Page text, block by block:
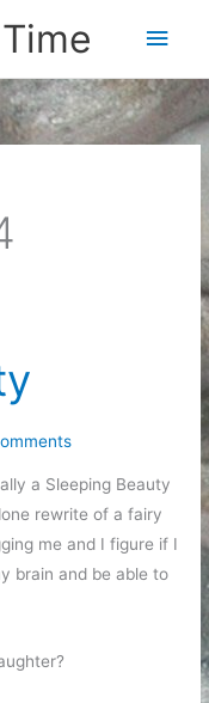
Main
a Sleeping Beauty
rewrite of a fairy
me and I figure if I
brain and be able to